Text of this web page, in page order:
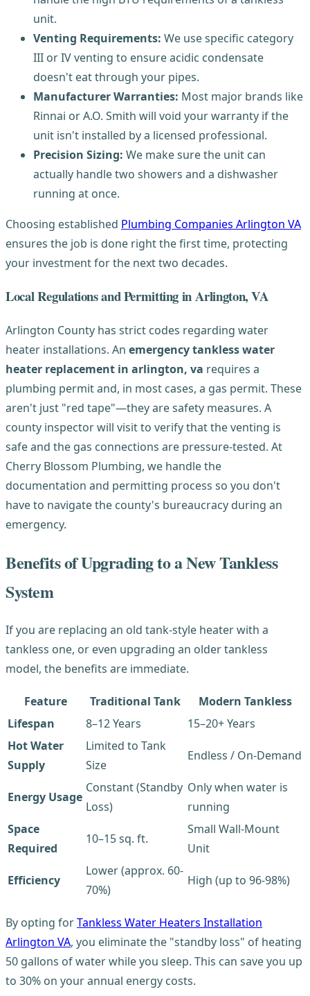
unit.
Venting Requirements: We use specific category
III or IV venting to ensure acidic condensate
doesn't eat through your pipes.
Manufacturer Warranties: Most major brands like
Rinnai or A.O. Smith will void your warranty if the
unit isn't installed by a licensed professional.
Precision Sizing: We make sure the unit can
actually handle two showers and a dishwasher
running at once.
Choosing established Plumbing Companies Arlington VA
ensures the job is done right the first time, protecting
your investment for the next two decades.
Local Regulations and Permitting in Arlington, VA
Arlington County has strict codes regarding water
heater installations. An emergency tankless water
heater replacement in arlington, va requires a
plumbing permit and, in most cases, a gas permit. These
aren't just "red tape"—they are safety measures. A
county inspector will visit to verify that the venting is
safe and the gas connections are pressure-tested. At
Cherry Blossom Plumbing, we handle the
documentation and permitting process so you don't
have to navigate the county's bureaucracy during an
emergency.
Benefits of Upgrading to a New Tankless
System
If you are replacing an old tank-style heater with a
tankless one, or even upgrading an older tankless
model, the benefits are immediate.
Feature Traditional Tank
Modern Tankless
Lifespan
8–12 Years
15–20+ Years
Hot Water
Supply
Limited to Tank
Size
Endless / On-Demand
Energy Usage
Constant (Standby
Loss)
Only when water is
running
Space
Required
10–15 sq. ft.
Small Wall-Mount
Unit
Efficiency
Lower (approx. 60-
70%)
High (up to 96-98%)
By opting forTankless Water Heaters Installation
Arlington VA, you eliminate the "standby loss" of heating
50 gallons of water while you sleep. This can save you up
to 30% on your annual energy costs.